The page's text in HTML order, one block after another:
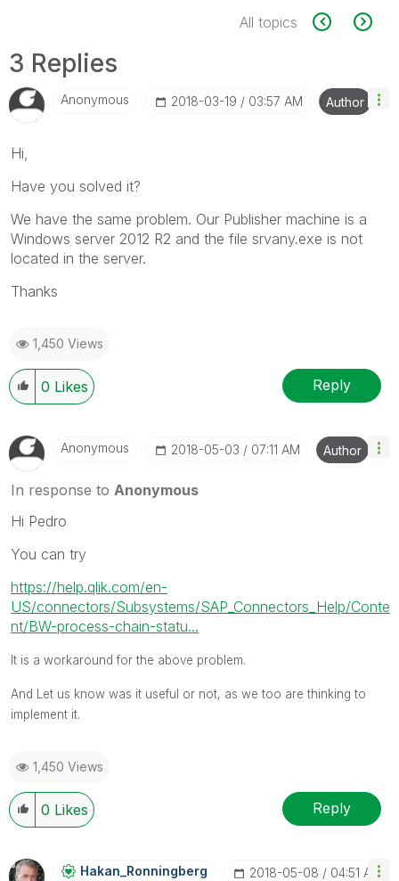
All topics
3 Replies
Anonymous ‎2018-03-19 03:57 AM Author
Hi,
Have you solved it?
We have the same problem. Our Publisher machine is a
Windows server 2012 R2 and the file srvany.exe is not
located in the server.
Thanks
1,450 Views
0 Likes Reply
Anonymous ‎2018-05-03 07:11 AM Author
In response to Anonymous
Hi Pedro
You can try
https://help.qlik.com/en-
US/connectors/Subsystems/SAP_Connectors_Help/Conte
nt/BW-process-chain-statu...
It is a workaround for the above problem.
And Let us know was it useful or not, as we too are thinking to
implement it.
1,450 Views
0 Likes Reply
Hakan_RonningbeRg ‎2018-05-08 04:51 AM